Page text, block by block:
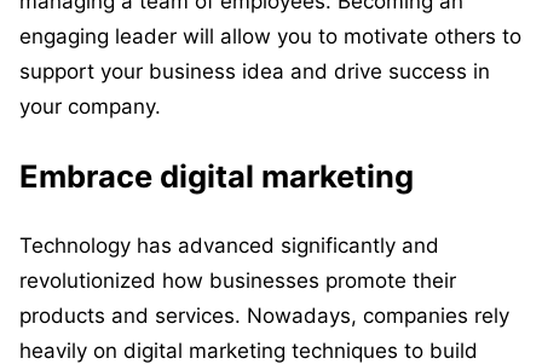
engaging leader will allow you to motivate others to
support your business idea and drive success in
your company.
Embrace digital marketing
Technology has advanced significantly and
revolutionized how businesses promote their
products and services. Nowadays, companies rely
heavily on digital marketing techniques to build